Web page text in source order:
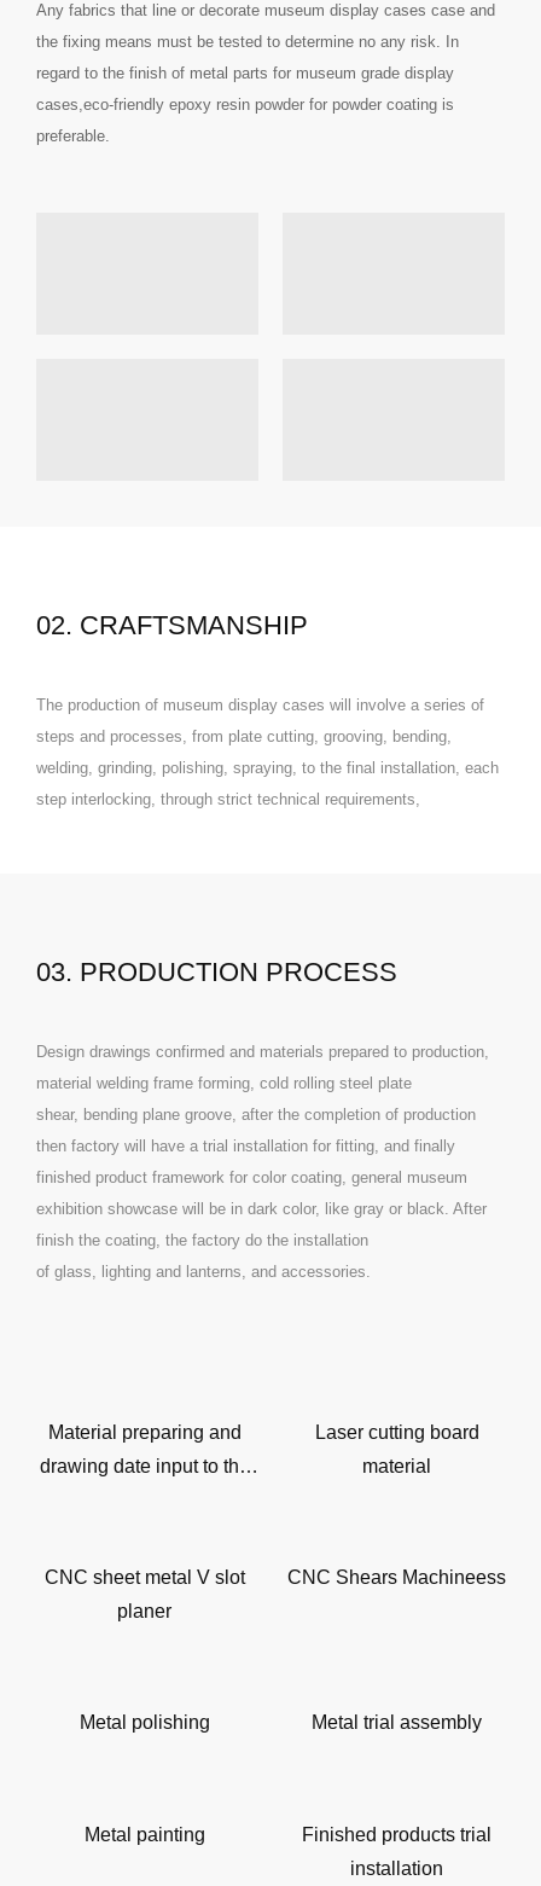
Any fabrics that line or decorate museum display cases case and
the fixing means must be tested to determine no any risk. In
regard to the finish of metal parts for museum grade display
cases,eco-friendly epoxy resin powder for powder coating is
preferable.
02. CRAFTSMANSHIP
The production of museum display cases will involve a series of
steps and processes, from plate cutting, grooving, bending,
welding, grinding, polishing, spraying, to the final installation, each
step interlocking, through strict technical requirements,
03. PRODUCTION PROCESS
Design drawings confirmed and materials prepared to production,
material welding frame forming, cold rolling steel plate
shear, bending plane groove, after the completion of production
then factory will have a trial installation for fitting, and finally
finished product framework for color coating, general museum
exhibition showcase will be in dark color, like gray or black. After
finish the coating, the factory do the installation
of glass, lighting and lanterns, and accessories.
Material preparing and
drawing date input to the
Laser cutting board
material
CNC sheet metal V slot
planer
CNC Shears Machineess
Metal polishing Metal trial assembly
Metal painting
Finished products trial
installation